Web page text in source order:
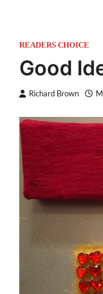
READERS CHOICE
Good
Richard Brown